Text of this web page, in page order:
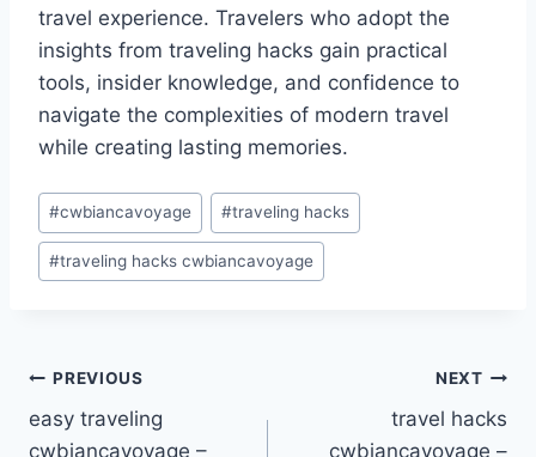
travel experience. Travelers who adopt the
insights from traveling hacks gain practical
tools, insider knowledge, and confidence to
navigate the complexities of modern travel
while creating lasting memories.
Post
Tags:
#cwbiancavoyage #traveling hacks
#traveling hacks cwbiancavoyage
Post
navigation
PREVIOUS
easy traveling
cwbiancavoyage –
NEXT
travel hacks
cwbiancavoyage –